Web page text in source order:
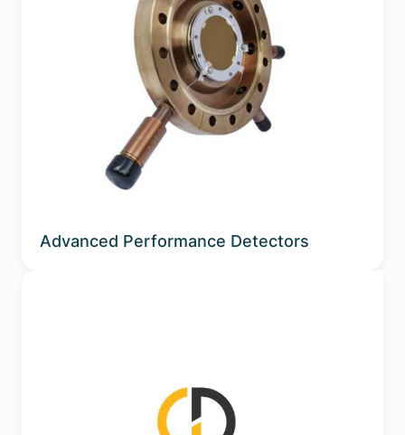
Advanced Performance Detectors